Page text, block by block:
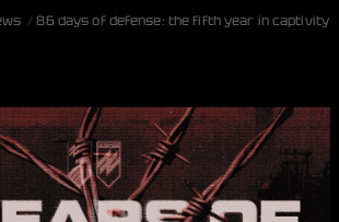
EN
86 days of defense: the fifth year in captivity